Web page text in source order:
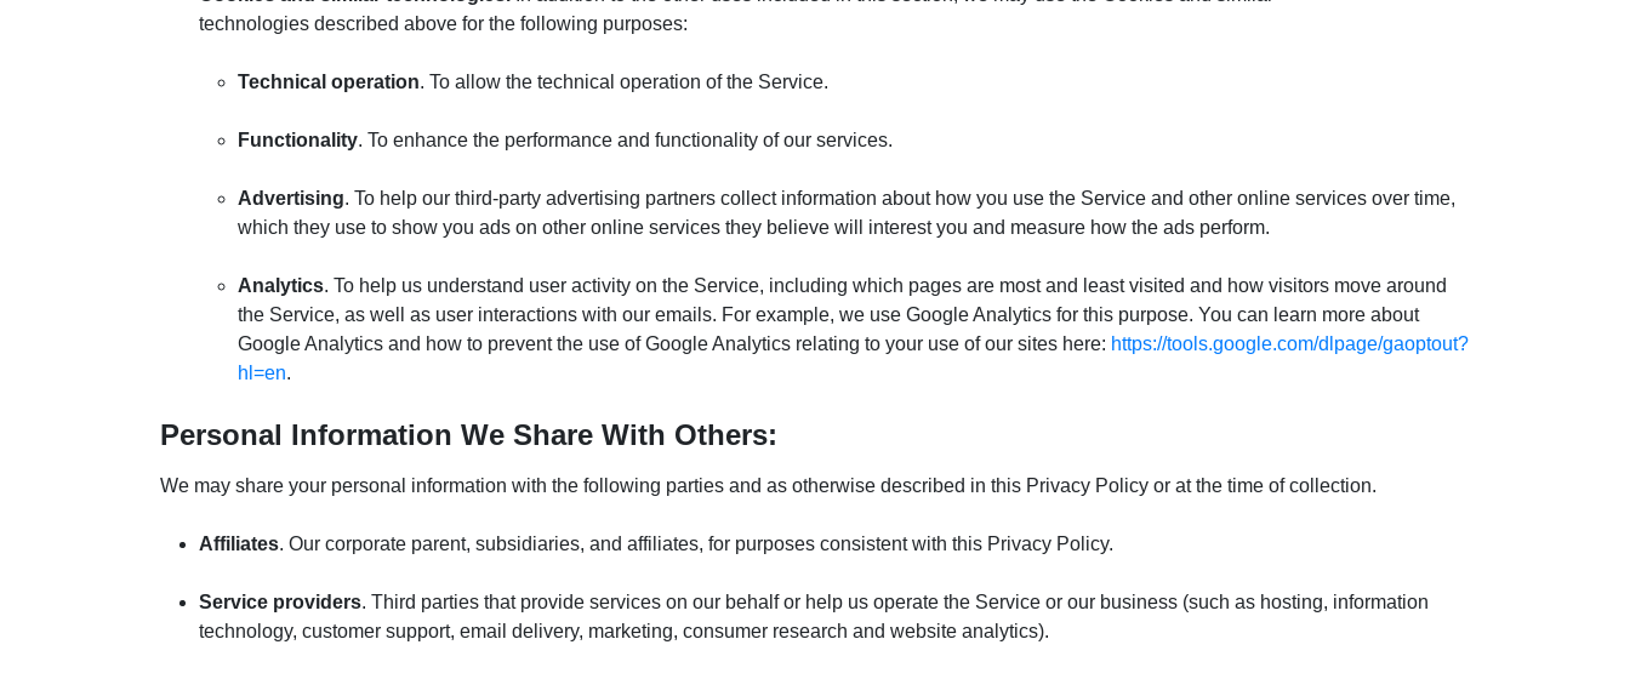
technologies described above for the following purposes:
Technical operation. To allow the technical operation of the Service.
Functionality. To enhance the performance and functionality of our services.
Advertising. To help our third-party advertising partners collect information about how you use the Service and other online services over time,
which they use to show you ads on other online services they believe will interest you and measure how the ads perform.
Analytics. To help us understand user activity on the Service, including which pages are most and least visited and how visitors move around
the Service, as well as user interactions with our emails. For example, we use Google Analytics for this purpose. You can learn more about
Google Analytics and how to prevent the use of Google Analytics relating to your use of our sites here: https://tools.google.com/dlpage/gaoptout?
hl=en.
Personal Information We Share With Others:
We may share your personal information with the following parties and as otherwise described in this Privacy Policy or at the time of collection.
Affiliates. Our corporate parent, subsidiaries, and affiliates, for purposes consistent with this Privacy Policy.
Service providers. Third parties that provide services on our behalf or help us operate the Service or our business (such as hosting, information
technology, customer support, email delivery, marketing, consumer research and website analytics).